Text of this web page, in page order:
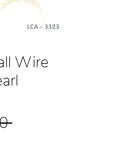
Wire
Regular